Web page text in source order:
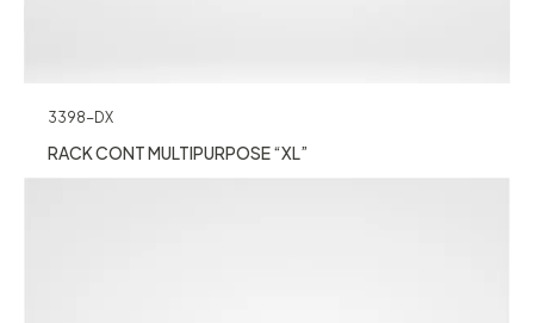
3398-DX
RACK CONT MULTIPURPOSE “XL”